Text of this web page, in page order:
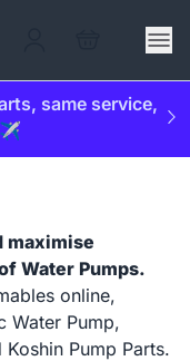
same service,
✈️
maximise
Water Pumps.
online,
Water Pump,
Pump Parts.